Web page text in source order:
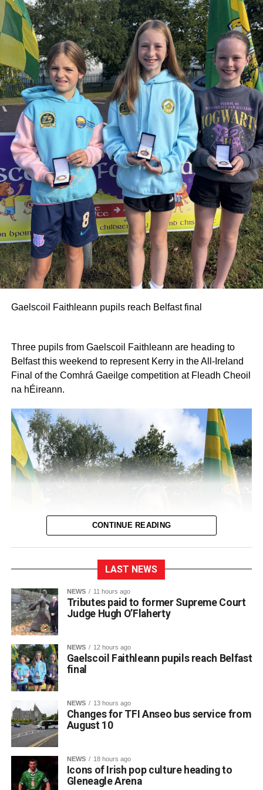
supporters.
Judge O’Flaherty is survived by his sister Pearl, his
children Bríd, Catherine, Hugh, and Rory, and his
extended family.
Gaelscoil Faithleann pupils reach Belfast final
Three pupils from Gaelscoil Faithleann are heading to
Belfast this weekend to represent Kerry in the All-Ireland
Final of the Comhrá Gaeilge competition at Fleadh Cheoil
na hÉireann.
sessions got underway for approximately 30 students
preparing for Fleadh Cheoil Chiarraí in Cahersiveen at
CONTINUE READING
LAST NEWS
NEWS 11 hours ago
Tributes paid to former Supreme Court
Judge Hugh O’Flaherty
NEWS 12 hours ago
Gaelscoil Faithleann pupils reach Belfast
final
NEWS 13 hours ago
Changes for TFI Anseo bus service from
August 10
NEWS 18 hours ago
Icons of Irish pop culture heading to
Gleneagle Arena